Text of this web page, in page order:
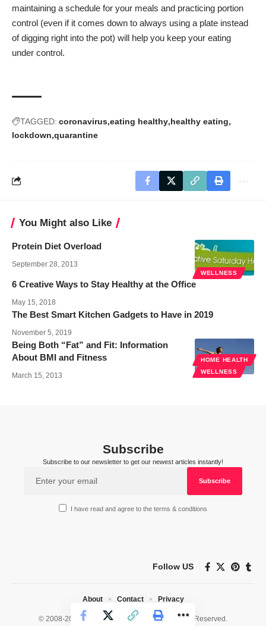
maintaining a schedule for your meals and practicing portion
control (even if it comes down to always using a plate instead
of digging right into the pot) will help you keep your eating
under control.
TAGGED: coronavirus eating healthy healthy eating
lockdown quarantine
You Might also Like
WELLNESS
Protein Diet Overload
September 28, 2013
6 Creative Ways to Stay Healthy at the Office
May 15, 2018
The Best Smart Kitchen Gadgets to Have in 2019
November 5, 2019
HOME HEALTH
WELLNESS
Being Both “Fat” and Fit: Information
About BMI and Fitness
March 15, 2013
Subscribe
Subscribe to our newsletter to get our newest articles instantly!
I have read and agree to the terms & conditions
Follow US
© 2008-2026 HealthWorks Collective. All Rights Reserved.
About Contact Privacy